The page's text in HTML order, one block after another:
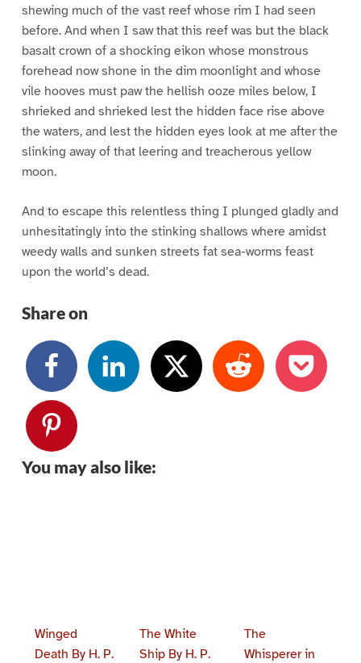
shewing much of the vast reef whose rim I had seen
before. And when I saw that this reef was but the black
basalt crown of a shocking eikon whose monstrous
forehead now shone in the dim moonlight and whose
vile hooves must paw the hellish ooze miles below, I
shrieked and shrieked lest the hidden face rise above
the waters, and lest the hidden eyes look at me after the
slinking away of that leering and treacherous yellow
moon.
And to escape this relentless thing I plunged gladly and
unhesitatingly into the stinking shallows where amidst
weedy walls and sunken streets fat sea-worms feast
upon the world’s dead.
Share on
You may also like:
Winged
Death By H. P.
The White
Ship By H. P.
The
Whisperer in